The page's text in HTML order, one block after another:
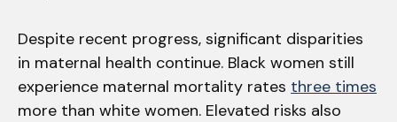
Despite recent progress, significant disparities
in maternal health continue. Black women still
experience maternal mortality rates three times
more than white women. Elevated risks also